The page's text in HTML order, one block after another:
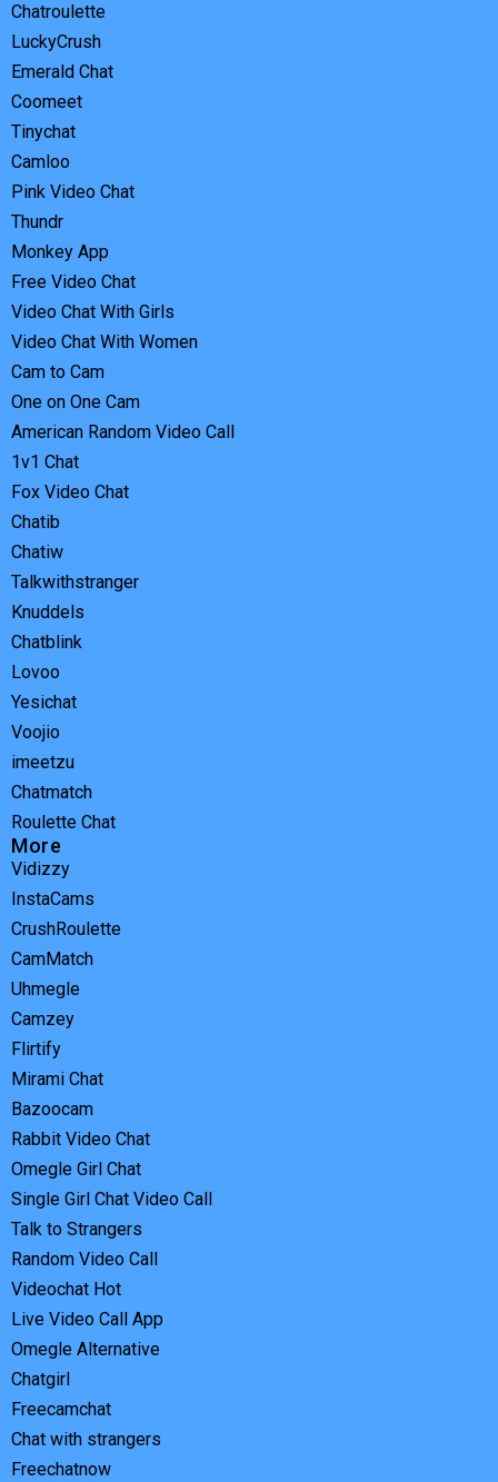
Chatroulette
LuckyCrush
Emerald Chat
Coomeet
Tinychat
Camloo
Pink Video Chat
Thundr
Monkey App
Free Video Chat
Video Chat With Girls
Video Chat With Women
Cam to Cam
One on One Cam
American Random Video Call
1v1 Chat
Fox Video Chat
Chatib
Chatiw
Talkwithstranger
Knuddels
Chatblink
Lovoo
Yesichat
Voojio
imeetzu
Chatmatch
Roulette Chat
More
Vidizzy
InstaCams
CrushRoulette
CamMatch
Uhmegle
Camzey
Flirtify
Mirami Chat
Bazoocam
Rabbit Video Chat
Omegle Girl Chat
Single Girl Chat Video Call
Talk to Strangers
Random Video Call
Videochat Hot
Live Video Call App
Omegle Alternative
Chatgirl
Freecamchat
Chat with strangers
Freechatnow